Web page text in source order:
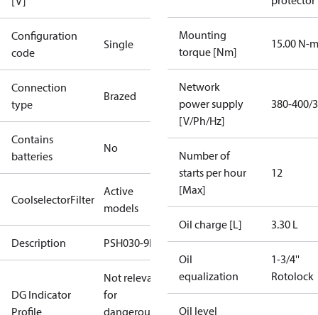
Configuration
code
Single
Connection
type
Brazed
Contains
batteries
No
CoolselectorFilter
Active
models
Description PSH030-9E
DG Indicator
Profile
Not relevant
for
dangerous
Mounting
torque [Nm]
15.00 N-m
Network
power supply
[V/Ph/Hz]
380-400/
Number of
starts per hour
[Max]
12
Oil charge [L] 3.30 L
Oil
equalization
1-3/4''
Rotolock
Oil level